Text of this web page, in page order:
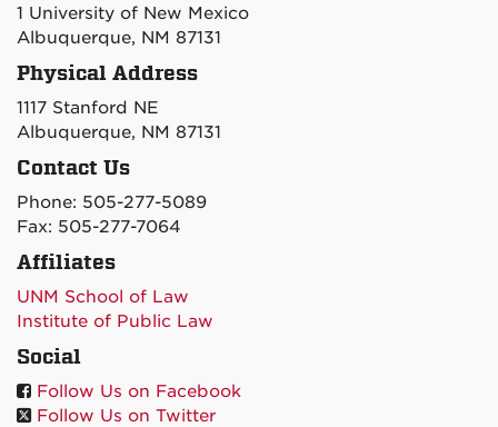
1 University of New Mexico
Albuquerque, NM 87131
Physical Address
1117 Stanford NE
Albuquerque, NM 87131
Contact Us
Phone: 505-277-5089
Fax: 505-277-7064
Affiliates
UNM School of Law
Institute of Public Law
Social
Follow Us on Facebook
Follow Us on Twitter